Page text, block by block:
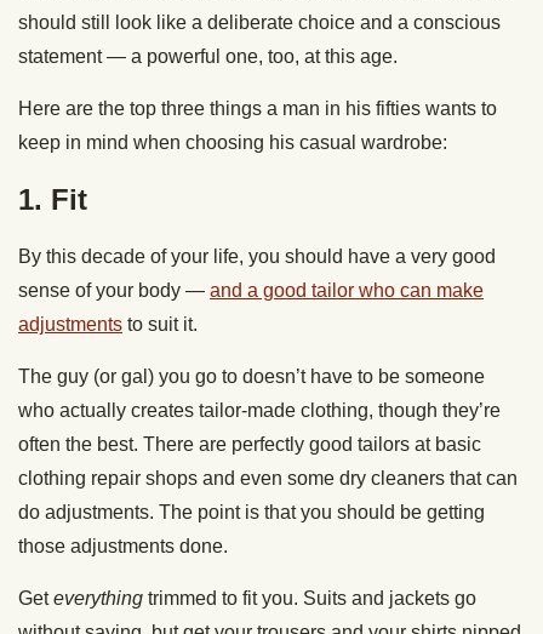
should still look like a deliberate choice and a conscious
statement — a powerful one, too, at this age.
Here are the top three things a man in his fifties wants to
keep in mind when choosing his casual wardrobe:
1. Fit
By this decade of your life, you should have a very good
sense of your body — and a good tailor who can make
adjustments to suit it.
The guy (or gal) you go to doesn’t have to be someone
who actually creates tailor-made clothing, though they’re
often the best. There are perfectly good tailors at basic
clothing repair shops and even some dry cleaners that can
do adjustments. The point is that you should be getting
those adjustments done.
Geteverything trimmed to fit you. Suits and jackets go